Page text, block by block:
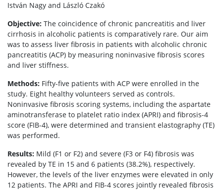
István Nagy and László Czakó
Objective: The coincidence of chronic pancreatitis and liver
cirrhosis in alcoholic patients is comparatively rare. Our aim
was to assess liver fibrosis in patients with alcoholic chronic
pancreatitis (ACP) by measuring noninvasive fibrosis scores
and liver stiffness.
Methods: Fifty-five patients with ACP were enrolled in the
study. Eight healthy volunteers served as controls.
Noninvasive fibrosis scoring systems, including the aspartate
aminotransferase to platelet ratio index (APRI) and fibrosis-4
score (FIB-4), were determined and transient elastography (TE)
was performed.
Results: Mild (F1 or F2) and severe (F3 or F4) fibrosis was
revealed by TE in 15 and 6 patients (38.2%), respectively.
However, the levels of the liver enzymes were elevated in only
12 patients. The APRI and FIB-4 scores jointly revealed fibrosis